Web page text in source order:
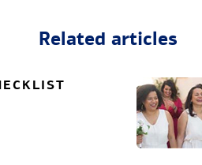
Related articles